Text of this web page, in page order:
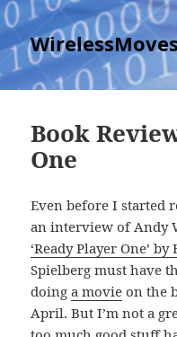
Book
One
Even before I started
an interview of Andy
‘Ready Player One’
Spielberg must have
doinga movie on the
April. But I’m not a